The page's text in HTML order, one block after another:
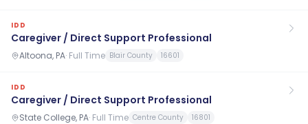
IDD
Caregiver / Direct Support Professional
Altoona, PA· Full Time Blair County 16601
IDD
Caregiver / Direct Support Professional
State College, PA· Full Time Centre County 16801